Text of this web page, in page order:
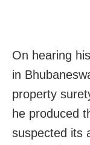
On hearing
in
property
he produced
suspected its